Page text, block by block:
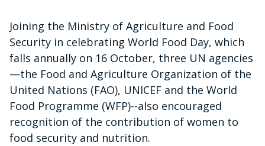
Joining the Ministry of Agriculture and Food
Security in celebrating World Food Day, which
falls annually on 16 October, three UN agencies
—the Food and Agriculture Organization of the
United Nations (FAO), UNICEF and the World
Food Programme (WFP)--also encouraged
recognition of the contribution of women to
food security and nutrition.